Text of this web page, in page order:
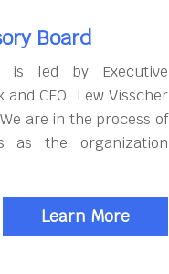
Board
is led by Executive
CFO, Lew Visscher
are in the process of
as the organization
Learn More